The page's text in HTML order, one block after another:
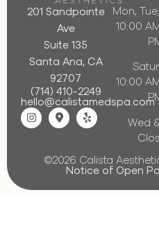
201 Sandpointe
Ave
Suite 135
Santa Ana, CA
92707
(714) 410-2249
hello@calistamedspa.com
Mon,
10:00
10:00
Wed
©2026 Calista
Notice of Open